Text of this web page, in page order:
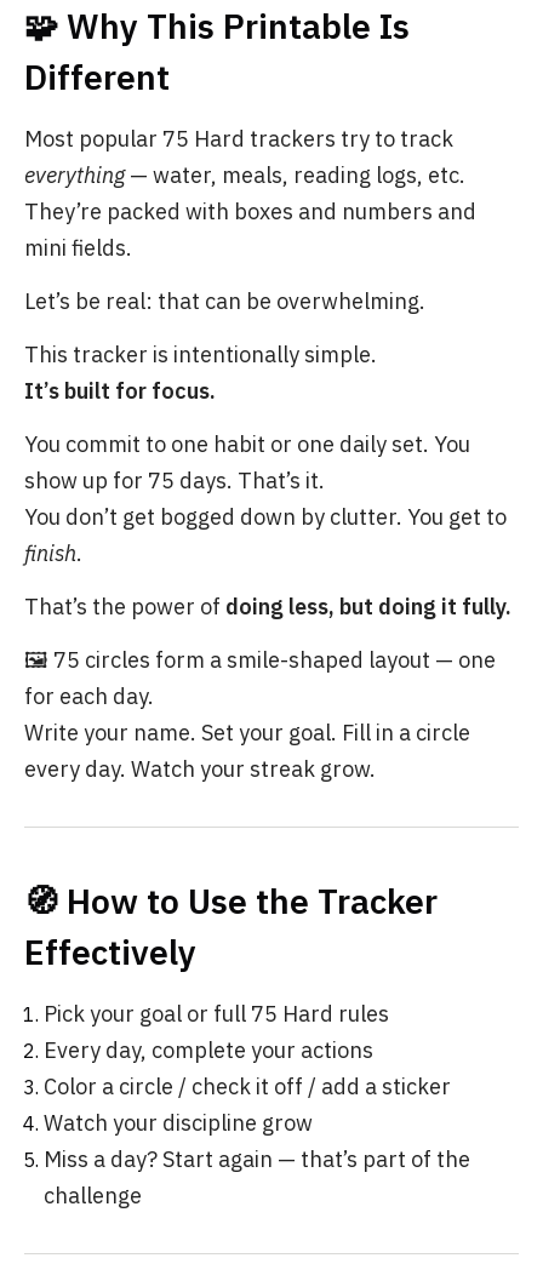
🧩 Why This Printable Is
Different
Most popular 75 Hard trackers try to track
everything— water, meals, reading logs, etc.
They’re packed with boxes and numbers and
mini fields.
Let’s be real: that can be overwhelming.
This tracker is intentionally simple.
It’s built for focus.
You commit to one habit or one daily set. You
show up for 75 days. That’s it.
You don’t get bogged down by clutter. You get to
finish.
That’s the power of doing less, but doing it fully.
🖼️ 75 circles form a smile-shaped layout — one
for each day.
Write your name. Set your goal. Fill in a circle
every day. Watch your streak grow.
🧭 How to Use the Tracker
Effectively
Pick your goal or full 75 Hard rules
Every day, complete your actions
Color a circle / check it off / add a sticker
Watch your discipline grow
Miss a day? Start again — that’s part of the
challenge